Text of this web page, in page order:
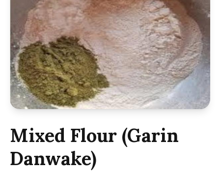
Mixed Flour (Garin
Danwake)